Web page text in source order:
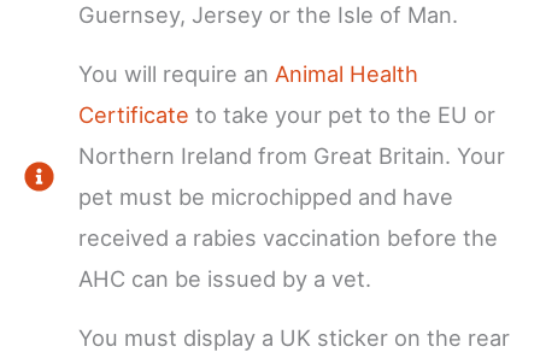
Guernsey, Jersey or the Isle of Man.
You will require an Animal Health
Certificate to take your pet to the EU or
Northern Ireland from Great Britain. Your
pet must be microchipped and have
received a rabies vaccination before the
AHC can be issued by a vet.
You must display a UK sticker on the rear